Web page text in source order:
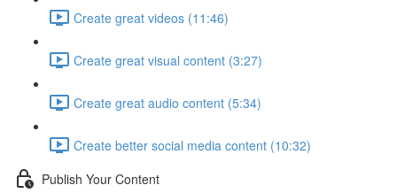
Create great videos (11:46)
Create great visual content (3:27)
Create great audio content (5:34)
Create better social media content (10:32)
Publish Your Content